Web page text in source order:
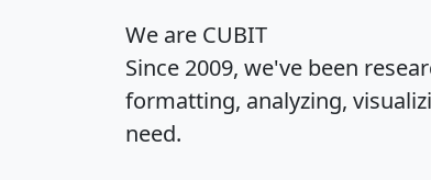
We are CUBIT
Since 2009, we've been
formatting, analyzing,
need.